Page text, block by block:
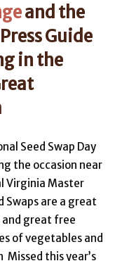
and the
Guide
in the
Seed Swap Day
the occasion near
Virginia Master
Swaps are a great
great free
of vegetables and
this year’s